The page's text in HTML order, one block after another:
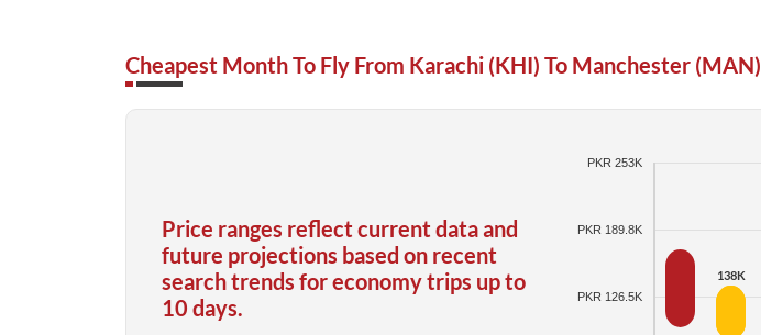
Cheapest Month To Fly From Karachi (KHI) To Manchester (MAN)
Price ranges reflect current data and
future projections based on recent
search trends for economy trips up to
10 days.
138K
PKR 126.5K
PKR 189.8K
PKR 253K